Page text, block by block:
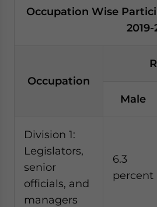
Occupation Wise
Occupation
Male
Division 1:
Legislators,
senior
officials, and
managers
6.3
percent